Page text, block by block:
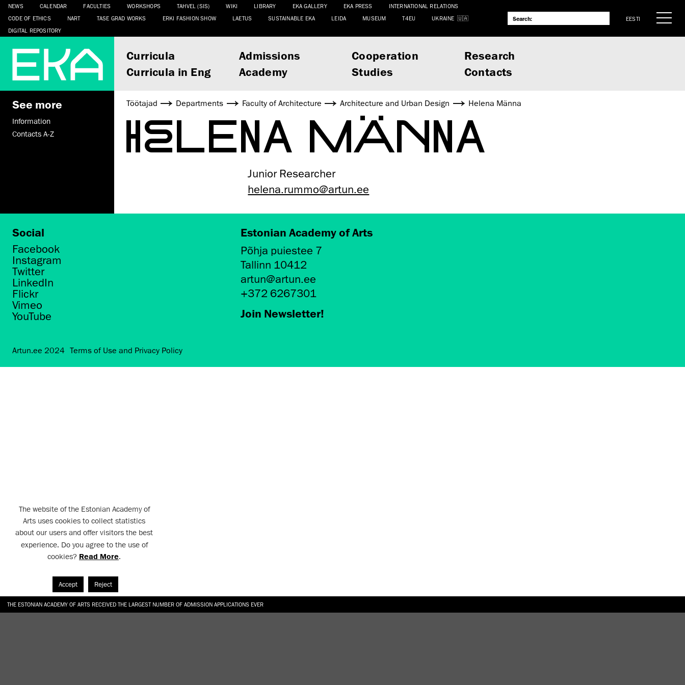
THE ESTONIAN ACADEMY OF ARTS RECEIVED THE LARGEST NUMBER OF ADMISSION APPLICATIONS EVER
NEWS CALENDAR FACULTIES WORKSHOPS TAHVEL (SIS) WIKI LIBRARY EKA GALLERY EKA PRESS
INTERNATIONAL RELATIONS
CODE OF ETHICS
NART TASE GRAD WORKS ERKI FASHION SHOW LAETUS SUSTAINABLE EKA LEIDA MUSEUM T4EU
UKRAINE
DIGITAL REPOSITORY
EESTI
Curricula Admissions Cooperation
Research
Curricula in Eng
Academy Studies Contacts
See more
Information
Contacts A-Z
Töötajad Departments Faculty of Architecture Architecture and Urban Design Helena Männa
HELENA MÄNNA
Junior Researcher
helena.rummo@artun.ee
Social
Facebook
Instagram
Twitter
LinkedIn
Flickr
Vimeo
YouTube
Estonian Academy of Arts
Põhja puiestee 7
Tallinn 10412
artun@artun.ee
+372 6267301
Join Newsletter!
Artun.ee 2024 Terms of Use and Privacy Policy
The website of the Estonian Academy of
Arts uses cookies to collect statistics
about our users and offer visitors the best
experience. Do you agree to the use of
cookies? Read More.
Accept Reject